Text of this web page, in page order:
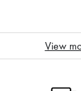
View